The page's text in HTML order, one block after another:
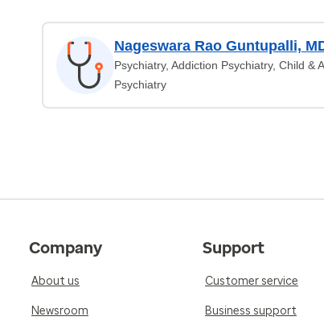
Nageswara Rao Guntupalli,
Psychiatry, Addiction Psychiatry, Child &
Psychiatry
Company
About us
Newsroom
Support
Customer service
Business support